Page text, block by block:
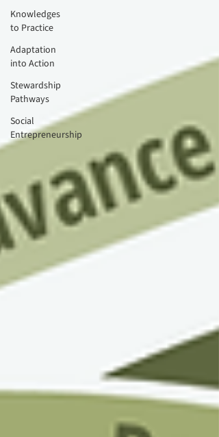
Knowledges
to Practice
Adaptation
into Action
Stewardship
Pathways
Social
Entrepreneurship